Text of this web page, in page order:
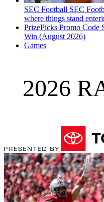
SEC Football SEC
where things stand
PrizePicks Promo
Win (August 2026)
Games
2026